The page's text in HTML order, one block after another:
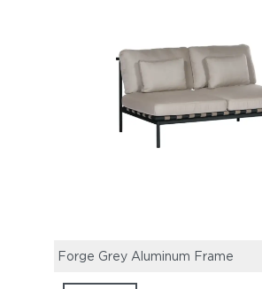
Forge Grey Aluminum Frame